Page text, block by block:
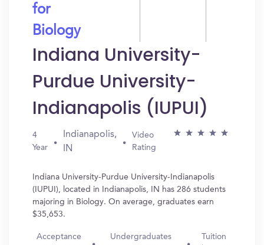
for
Biology
Indiana University-
Purdue University-
Indianapolis (IUPUI)
4
Year
Indianapolis,
IN
Video
Rating
Indiana University-Purdue University-Indianapolis
(IUPUI), located in Indianapolis, IN has 286 students
majoring in Biology. On average, graduates earn
$35,653.
Acceptance
Undergraduates Tuition